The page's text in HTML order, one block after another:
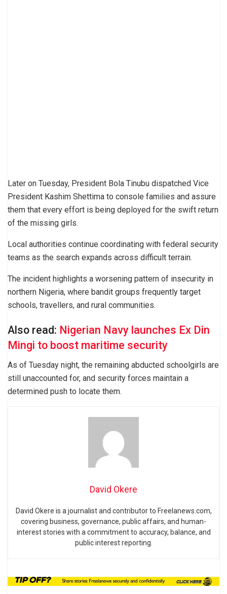
Later on Tuesday, President Bola Tinubu dispatched Vice
President Kashim Shettima to console families and assure
them that every effort is being deployed for the swift return
of the missing girls.
Local authorities continue coordinating with federal security
teams as the search expands across difficult terrain.
The incident highlights a worsening pattern of insecurity in
northern Nigeria, where bandit groups frequently target
schools, travellers, and rural communities.
Also read: Nigerian Navy launches Ex Din
Mingi to boost maritime security
As of Tuesday night, the remaining abducted schoolgirls are
still unaccounted for, and security forces maintain a
determined push to locate them.
David Okere
David Okere is a journalist and contributor to Freelanews.com,
covering business, governance, public affairs, and human-
interest stories with a commitment to accuracy, balance, and
public interest reporting.